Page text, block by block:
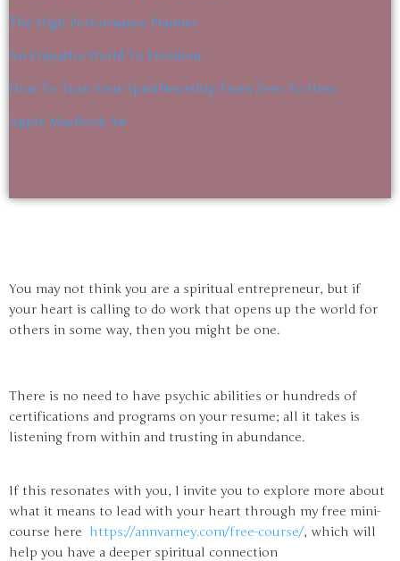
The High Performance Planner
An Empaths World To Freedom
How To Turn Your SpiritNeurship From Zero To Hero
Apple MacBook Air
You may not think you are a spiritual entrepreneur, but if
your heart is calling to do work that opens up the world for
others in some way, then you might be one.
There is no need to have psychic abilities or hundreds of
certifications and programs on your resume; all it takes is
listening from within and trusting in abundance.
If this resonates with you, I invite you to explore more about
what it means to lead with your heart through my free mini-
course here https://annvarney.com/free-course/, which will
help you have a deeper spiritual connection